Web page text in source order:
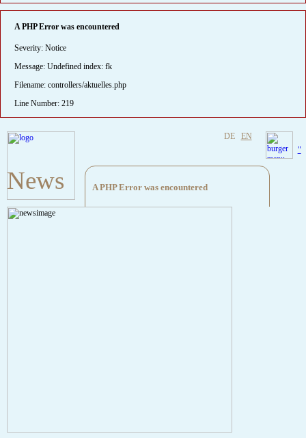
A PHP Error was encountered
Severity: Notice
Message: Undefined index: fk
Filename: controllers/aktuelles.php
Line Number: 219
DE EN
News A PHP Error was encountered
Severity: Notice
"